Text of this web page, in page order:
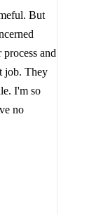
But
and
job. They
I'm so
no